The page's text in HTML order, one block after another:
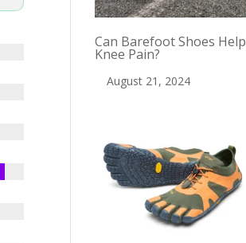
Can Barefoot Shoes Help
Knee Pain?
August 21, 2024